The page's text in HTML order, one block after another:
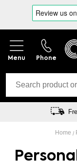
Phone
Home